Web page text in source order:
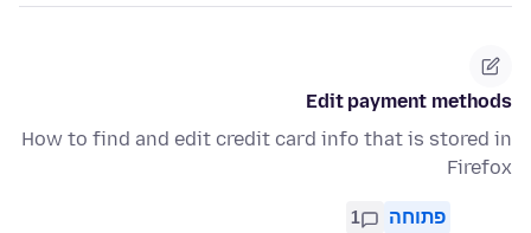
Edit payment methods
How to find and edit credit card info that is stored in
Firefox
פתוחה 1